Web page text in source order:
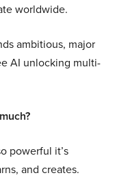
worldwide.
ambitious, major
AI unlocking multi-
powerful it’s
and creates.